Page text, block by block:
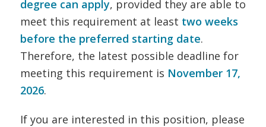
degree can apply, provided they are able to
meet this requirement at least two weeks
before the preferred starting date.
Therefore, the latest possible deadline for
meeting this requirement is November 17,
2026.
If you are interested in this position, please